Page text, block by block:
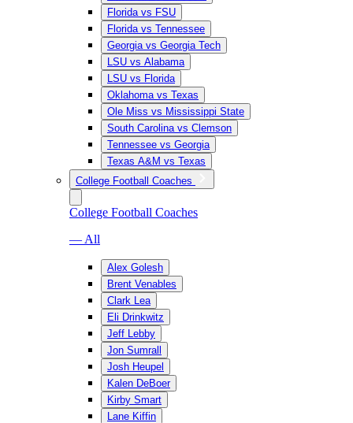
Florida vs FSU
Florida vs Tennessee
Georgia vs Georgia Tech
LSU vs Alabama
LSU vs Florida
Oklahoma vs Texas
Ole Miss vs Mississippi State
South Carolina vs Clemson
Tennessee vs Georgia
Texas A&M vs Texas
College Football Coaches
College Football Coaches
— All
Alex Golesh
Brent Venables
Clark Lea
Eli Drinkwitz
Jeff Lebby
Jon Sumrall
Josh Heupel
Kalen DeBoer
Kirby Smart
Lane Kiffin